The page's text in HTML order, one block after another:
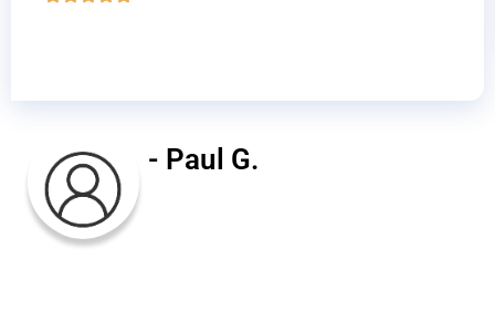
- Paul G.